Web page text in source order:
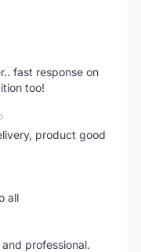
fast response on
too!
product good
all
professional.